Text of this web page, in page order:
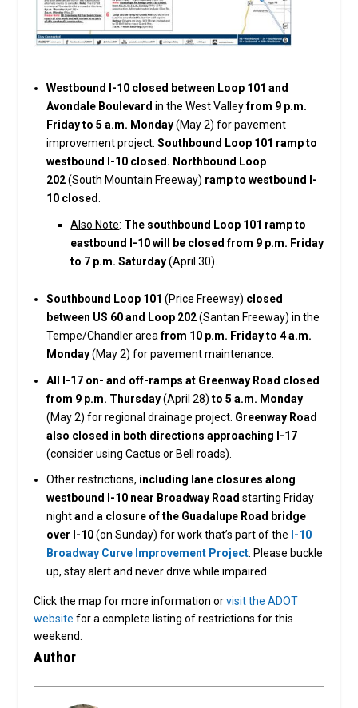
Westbound I-10 closed between Loop 101 and
Avondale Boulevard in the West Valleyfrom 9 p.m.
Friday to 5 a.m. Monday(May 2) for pavement
improvement project.Southbound Loop 101 ramp to
westbound I-10 closed. Northbound Loop
202(South Mountain Freeway) ramp to westbound I-
10 closed.
Also Note: The southbound Loop 101 ramp to
eastbound I-10 will be closed from 9 p.m. Friday
to 7 p.m. Saturday(April 30).
Southbound Loop 101 (Price Freeway) closed
between US 60 and Loop 202(Santan Freeway) in the
Tempe/Chandler areafrom 10 p.m. Friday to 4 a.m.
Monday(May 2) for pavement maintenance.
All I-17 on- and off-ramps at Greenway Road closed
from 9 p.m. Thursday(April 28)to 5 a.m. Monday
(May 2) for regional drainage project. Greenway Road
also closed in both directions approaching I-17
(consider using Cactus or Bell roads).
Other restrictions, including lane closures along
westbound I-10 near Broadway Road starting Friday
nightand a closure of the Guadalupe Road bridge
over I-10(on Sunday) for work that’s part of the I-10
Broadway Curve Improvement Project. Please buckle
up, stay alert and never drive while impaired.
Click the map for more information orvisit the ADOT
website for a complete listing of restrictions for this
weekend.
Author